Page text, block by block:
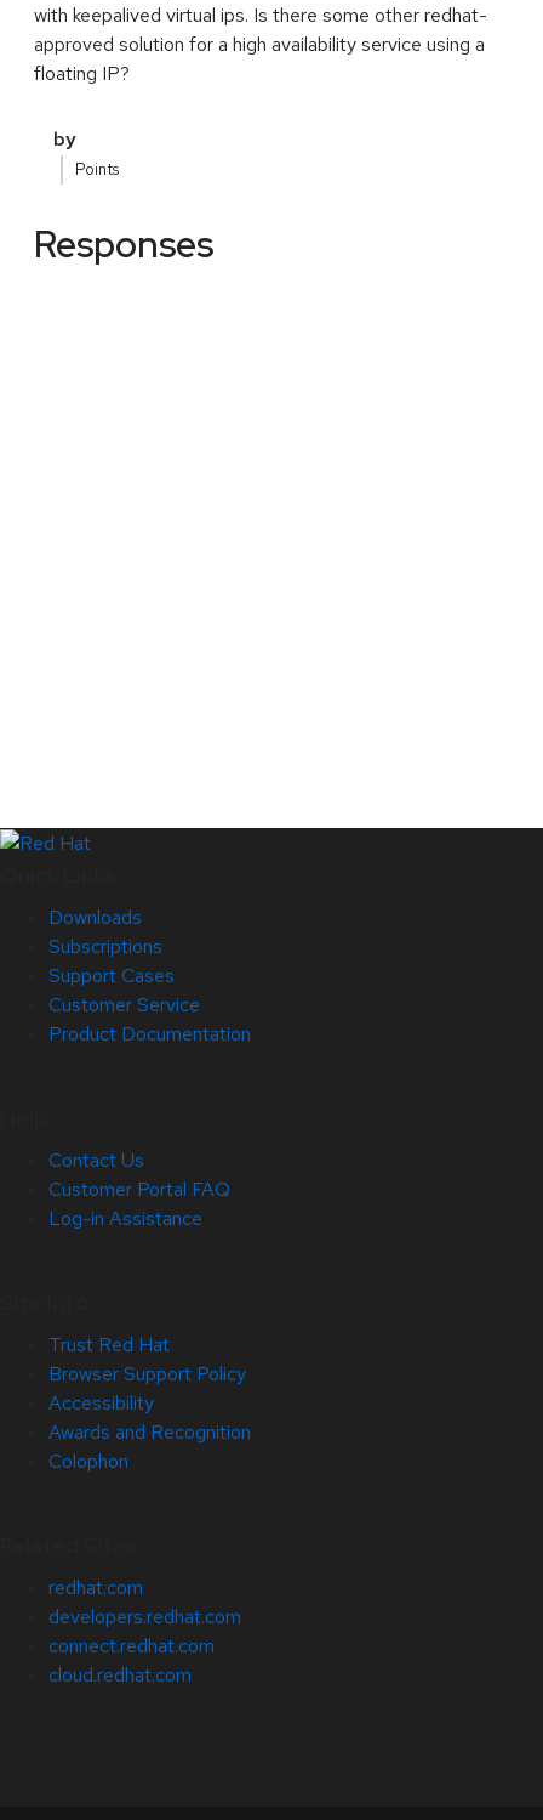
with keepalived virtual ips. Is there some other redhat-
approved solution for a high availability service using a
floating IP?
by
Points
Responses
Downloads
Subscriptions
Support Cases
Customer Service
Product Documentation
Contact Us
Customer Portal FAQ
Log-in Assistance
Trust Red Hat
Browser Support Policy
Accessibility
Awards and Recognition
Colophon
redhat.com
developers.redhat.com
connect.redhat.com
cloud.redhat.com